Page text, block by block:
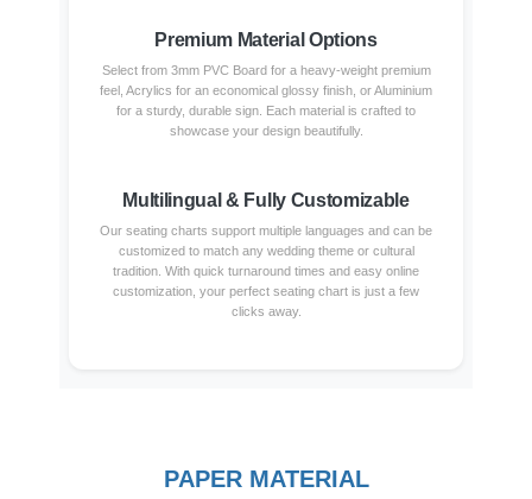
Premium Material Options
Select from 3mm PVC Board for a heavy-weight premium
feel, Acrylics for an economical glossy finish, or Aluminium
for a sturdy, durable sign. Each material is crafted to
showcase your design beautifully.
Multilingual & Fully Customizable
Our seating charts support multiple languages and can be
customized to match any wedding theme or cultural
tradition. With quick turnaround times and easy online
customization, your perfect seating chart is just a few
clicks away.
PAPER MATERIAL